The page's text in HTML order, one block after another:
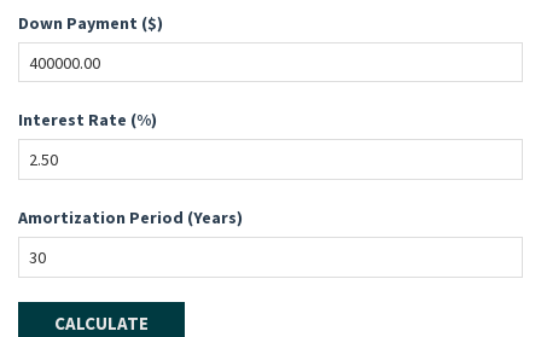
Down Payment ($)
Interest Rate (%)
Amortization Period (Years)